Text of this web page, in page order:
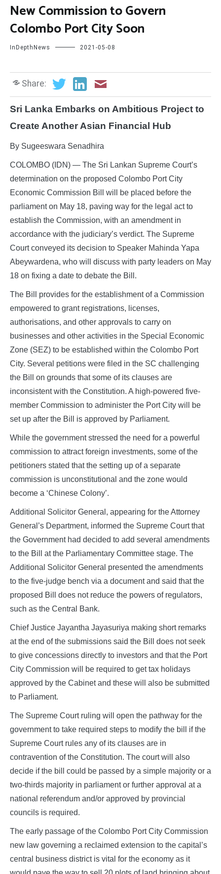
New Commission to Govern
Colombo Port City Soon
InDepthNews 2021-05-08
Share:
Sri Lanka Embarks on Ambitious Project to
Create Another Asian Financial Hub
By Sugeeswara Senadhira
COLOMBO (IDN) — The Sri Lankan Supreme Court’s
determination on the proposed Colombo Port City
Economic Commission Bill will be placed before the
parliament on May 18, paving way for the legal act to
establish the Commission, with an amendment in
accordance with the judiciary’s verdict. The Supreme
Court conveyed its decision to Speaker Mahinda Yapa
Abeywardena, who will discuss with party leaders on May
18 on fixing a date to debate the Bill.
The Bill provides for the establishment of a Commission
empowered to grant registrations, licenses,
authorisations, and other approvals to carry on
businesses and other activities in the Special Economic
Zone (SEZ) to be established within the Colombo Port
City. Several petitions were filed in the SC challenging
the Bill on grounds that some of its clauses are
inconsistent with the Constitution. A high-powered five-
member Commission to administer the Port City will be
set up after the Bill is approved by Parliament.
While the government stressed the need for a powerful
commission to attract foreign investments, some of the
petitioners stated that the setting up of a separate
commission is unconstitutional and the zone would
become a ‘Chinese Colony’.
Additional Solicitor General, appearing for the Attorney
General’s Department, informed the Supreme Court that
the Government had decided to add several amendments
to the Bill at the Parliamentary Committee stage. The
Additional Solicitor General presented the amendments
to the five-judge bench via a document and said that the
proposed Bill does not reduce the powers of regulators,
such as the Central Bank.
Chief Justice Jayantha Jayasuriya making short remarks
at the end of the submissions said the Bill does not seek
to give concessions directly to investors and that the Port
City Commission will be required to get tax holidays
approved by the Cabinet and these will also be submitted
to Parliament.
The Supreme Court ruling will open the pathway for the
government to take required steps to modify the bill if the
Supreme Court rules any of its clauses are in
contravention of the Constitution. The court will also
decide if the bill could be passed by a simple majority or a
two-thirds majority in parliament or further approval at a
national referendum and/or approved by provincial
councils is required.
The early passage of the Colombo Port City Commission
new law governing a reclaimed extension to the capital’s
central business district is vital for the economy as it